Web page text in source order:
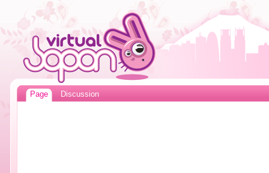
Page Discussion